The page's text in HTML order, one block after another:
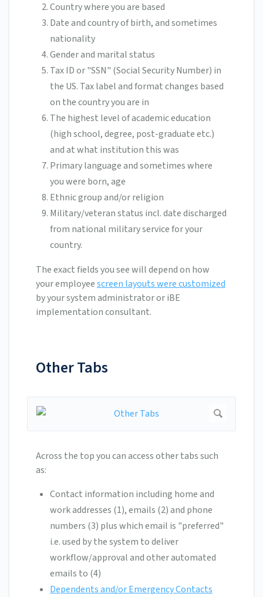
Country where you are based
Date and country of birth, and sometimes
nationality
Gender and marital status
Tax ID or "SSN" (Social Security Number) in
the US. Tax label and format changes based
on the country you are in
The highest level of academic education
(high school, degree, post-graduate etc.)
and at what institution this was
Primary language and sometimes where
you were born, age
Ethnic group and/or religion
Military/veteran status incl. date discharged
from national military service for your
country.
The exact fields you see will depend on how
your employeescreen layouts were customized
by your system administrator or iBE
implementation consultant.
Other Tabs
Across the top you can access other tabs such
as:
Contact information including home and
work addresses (1), emails (2) and phone
numbers (3) plus which email is "preferred"
i.e. used by the system to deliver
workflow/approval and other automated
emails to (4)
Dependents and/or Emergency Contacts